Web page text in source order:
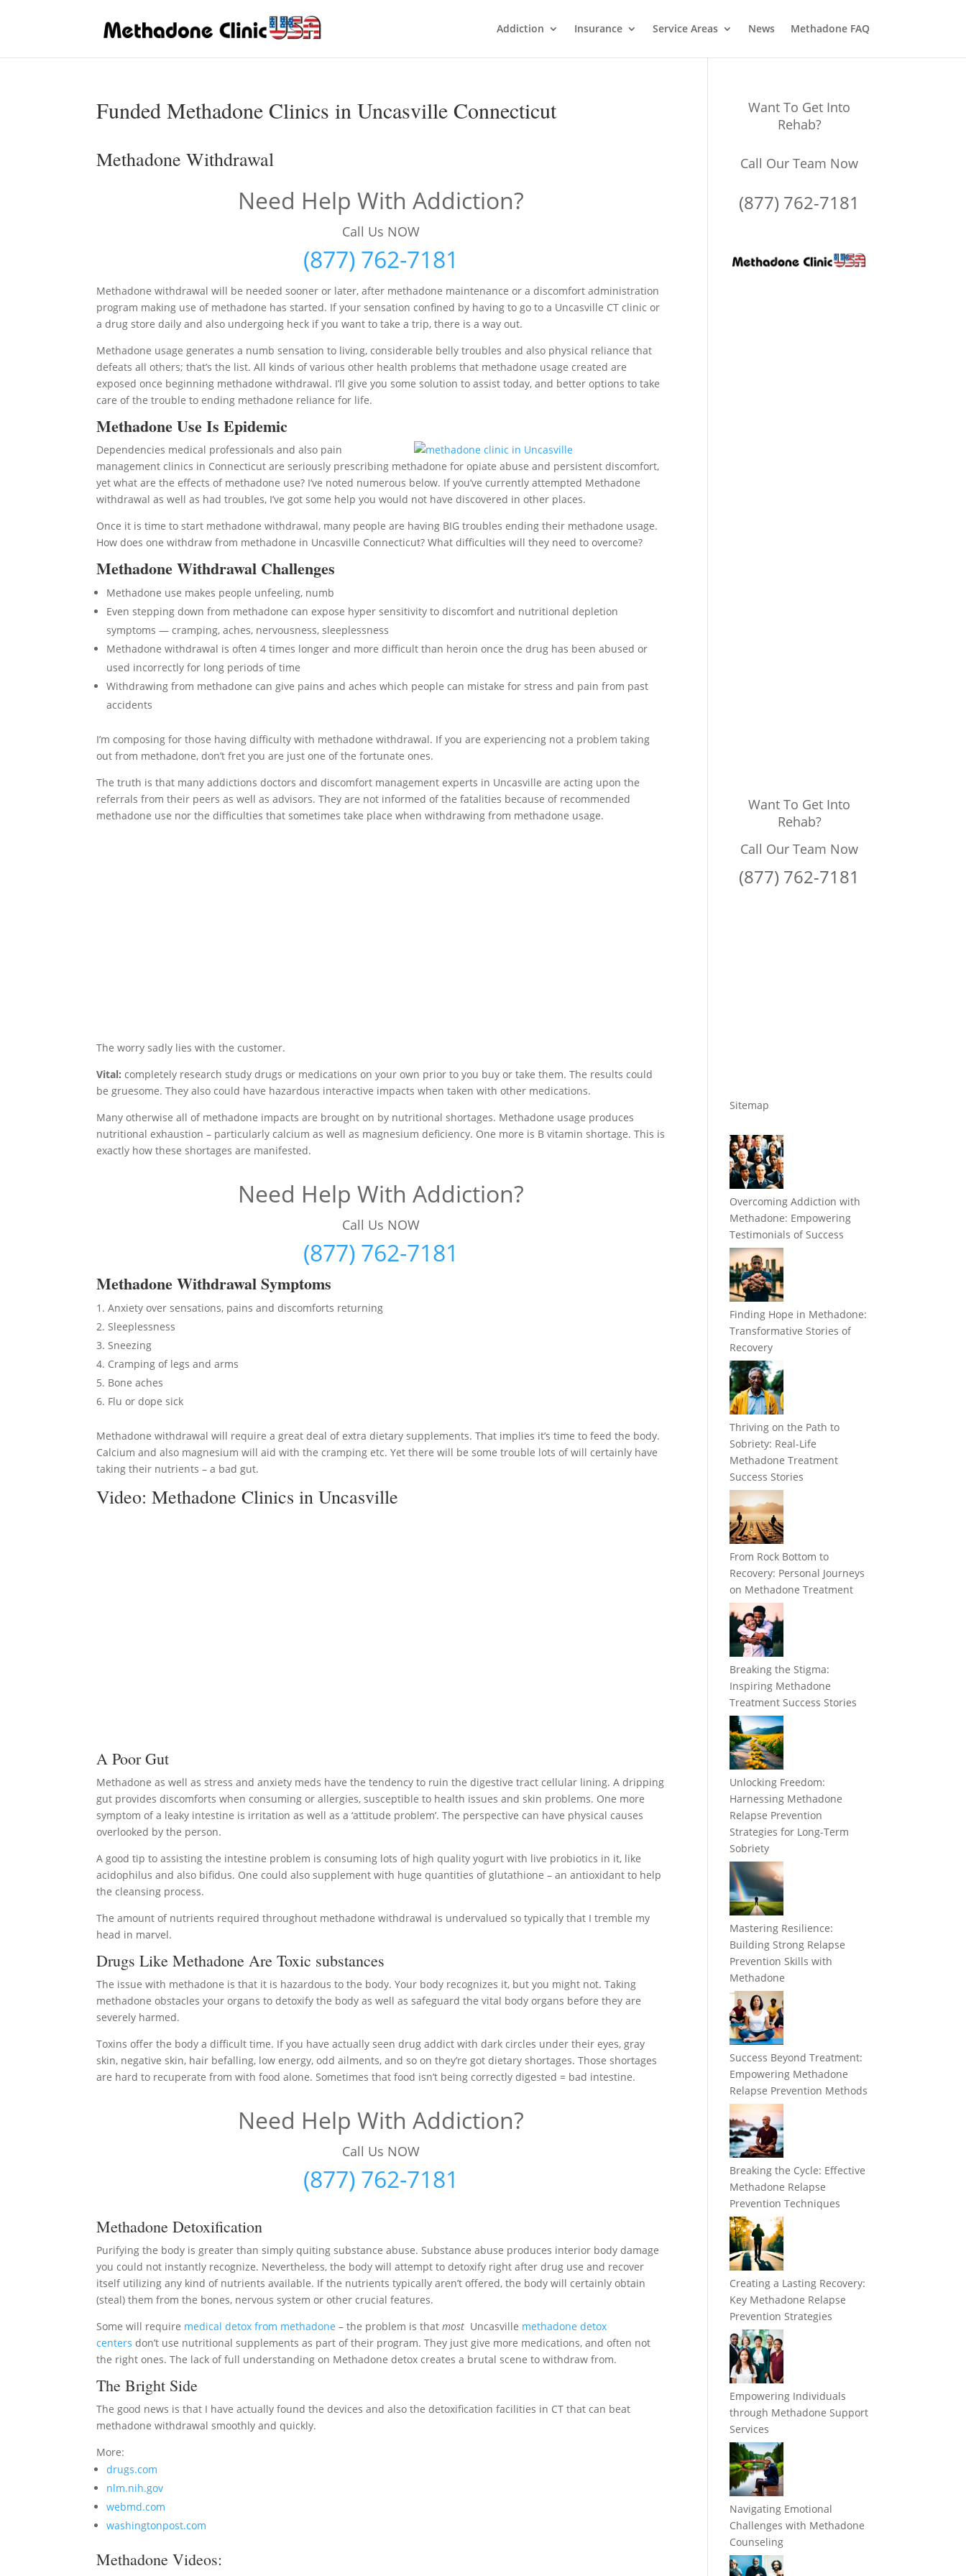
Addiction Insurance Service Areas News Methadone FAQ
Funded Methadone Clinics in Uncasville Connecticut
Methadone Withdrawal
Need Help With Addiction?
Call Us NOW
(877) 762-7181
Methadone withdrawal will be needed sooner or later, after methadone maintenance or a discomfort administration
program making use of methadone has started. If your sensation confined by having to go to a Uncasville CT clinic or
a drug store daily and also undergoing heck if you want to take a trip, there is a way out.
Methadone usage generates a numb sensation to living, considerable belly troubles and also physical reliance that
defeats all others; that’s the list. All kinds of various other health problems that methadone usage created are
exposed once beginning methadone withdrawal. I’ll give you some solution to assist today, and better options to take
care of the trouble to ending methadone reliance for life.
Methadone Use Is Epidemic
Dependencies medical professionals and also pain
management clinics in Connecticut are seriously prescribing methadone for opiate abuse and persistent discomfort,
yet what are the effects of methadone use? I’ve noted numerous below. If you’ve currently attempted Methadone
withdrawal as well as had troubles, I’ve got some help you would not have discovered in other places.
Once it is time to start methadone withdrawal, many people are having BIG troubles ending their methadone usage.
How does one withdraw from methadone in Uncasville Connecticut? What difficulties will they need to overcome?
Methadone Withdrawal Challenges
Methadone use makes people unfeeling, numb
Even stepping down from methadone can expose hyper sensitivity to discomfort and nutritional depletion
symptoms — cramping, aches, nervousness, sleeplessness
Methadone withdrawal is often 4 times longer and more difficult than heroin once the drug has been abused or
used incorrectly for long periods of time
Withdrawing from methadone can give pains and aches which people can mistake for stress and pain from past
accidents
I’m composing for those having difficulty with methadone withdrawal. If you are experiencing not a problem taking
out from methadone, don’t fret you are just one of the fortunate ones.
The truth is that many addictions doctors and discomfort management experts in Uncasville are acting upon the
referrals from their peers as well as advisors. They are not informed of the fatalities because of recommended
methadone use nor the difficulties that sometimes take place when withdrawing from methadone usage.
The worry sadly lies with the customer.
Vital:completely research study drugs or medications on your own prior to you buy or take them. The results could
be gruesome. They also could have hazardous interactive impacts when taken with other medications.
Many otherwise all of methadone impacts are brought on by nutritional shortages. Methadone usage produces
nutritional exhaustion – particularly calcium as well as magnesium deficiency. One more is B vitamin shortage. This is
exactly how these shortages are manifested.
Need Help With Addiction?
Call Us NOW
(877) 762-7181
Methadone Withdrawal Symptoms
Anxiety over sensations, pains and discomforts returning
Sleeplessness
Sneezing
Cramping of legs and arms
Bone aches
Flu or dope sick
Methadone withdrawal will require a great deal of extra dietary supplements. That implies it’s time to feed the body.
Calcium and also magnesium will aid with the cramping etc. Yet there will be some trouble lots of will certainly have
taking their nutrients – a bad gut.
Video:Methadone Clinics in Uncasville
A Poor Gut
Methadone as well as stress and anxiety meds have the tendency to ruin the digestive tract cellular lining. A dripping
gut provides discomforts when consuming or allergies, susceptible to health issues and skin problems. One more
symptom of a leaky intestine is irritation as well as a ‘attitude problem’. The perspective can have physical causes
overlooked by the person.
A good tip to assisting the intestine problem is consuming lots of high quality yogurt with live probiotics in it, like
acidophilus and also bifidus. One could also supplement with huge quantities of glutathione – an antioxidant to help
the cleansing process.
The amount of nutrients required throughout methadone withdrawal is undervalued so typically that I tremble my
head in marvel.
Drugs Like Methadone Are Toxic substances
The issue with methadone is that it is hazardous to the body. Your body recognizes it, but you might not. Taking
methadone obstacles your organs to detoxify the body as well as safeguard the vital body organs before they are
severely harmed.
Toxins offer the body a difficult time. If you have actually seen drug addict with dark circles under their eyes, gray
skin, negative skin, hair befalling, low energy, odd ailments, and so on they’re got dietary shortages. Those shortages
are hard to recuperate from with food alone. Sometimes that food isn’t being correctly digested = bad intestine.
Need Help With Addiction?
Call Us NOW
(877) 762-7181
Methadone Detoxification
Purifying the body is greater than simply quiting substance abuse. Substance abuse produces interior body damage
you could not instantly recognize. Nevertheless, the body will attempt to detoxify right after drug use and recover
itself utilizing any kind of nutrients available. If the nutrients typically aren’t offered, the body will certainly obtain
(steal) them from the bones, nervous system or other crucial features.
Some will require medical detox from methadone – the problem is thatmost Uncasville methadone detox
centers don’t use nutritional supplements as part of their program. They just give more medications, and often not
the right ones. The lack of full understanding on Methadone detox creates a brutal scene to withdraw from.
The Bright Side
The good news is that I have actually found the devices and also the detoxification facilities in CT that can beat
methadone withdrawal smoothly and quickly.
More:
drugs.com
nlm.nih.gov
webmd.com
washingtonpost.com
Methadone Videos:
Want To Get Into
Rehab?
Call Our Team Now
(877) 762-7181
Want To Get Into
Rehab?
Call Our Team Now
(877) 762-7181
Sitemap
Overcoming Addiction with
Methadone: Empowering
Testimonials of Success
Finding Hope in Methadone:
Transformative Stories of
Recovery
Thriving on the Path to
Sobriety: Real-Life
Methadone Treatment
Success Stories
From Rock Bottom to
Recovery: Personal Journeys
on Methadone Treatment
Breaking the Stigma:
Inspiring Methadone
Treatment Success Stories
Unlocking Freedom:
Harnessing Methadone
Relapse Prevention
Strategies for Long-Term
Sobriety
Mastering Resilience:
Building Strong Relapse
Prevention Skills with
Methadone
Success Beyond Treatment:
Empowering Methadone
Relapse Prevention Methods
Breaking the Cycle: Effective
Methadone Relapse
Prevention Techniques
Creating a Lasting Recovery:
Key Methadone Relapse
Prevention Strategies
Empowering Individuals
through Methadone Support
Services
Navigating Emotional
Challenges with Methadone
Counseling